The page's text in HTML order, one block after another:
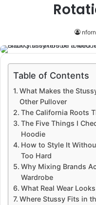
Table of Contents
What Makes the
Other Pullover
The California Roots
The Five Things I
Hoodie
How to Style It
Too Hard
Why Mixing Brands
Wardrobe
What Real Wear
Where Stussy Fits in